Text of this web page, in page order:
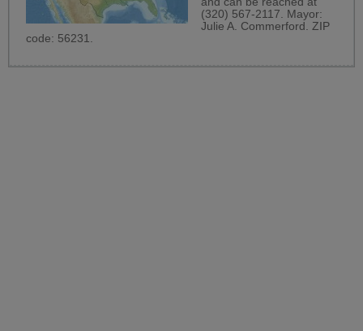
(320) 567-2117. Mayor:
Julie A. Commerford. ZIP
code: 56231.